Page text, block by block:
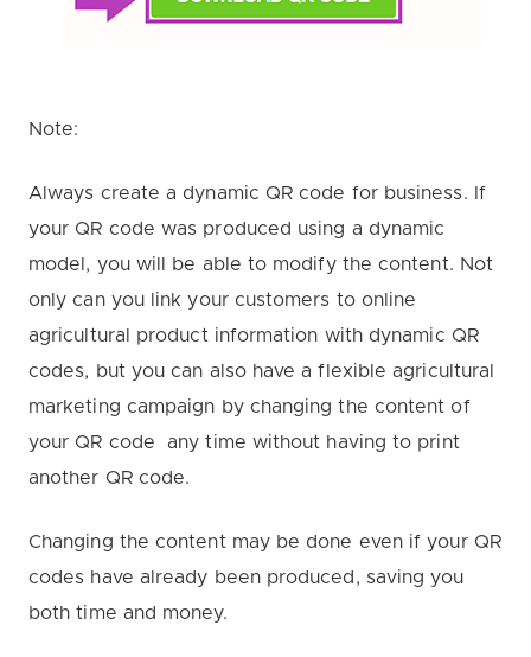
Note:
Always create a dynamic QR code for business. If
your QR code was produced using a dynamic
model, you will be able to modify the content. Not
only can you link your customers to online
agricultural product information with dynamic QR
codes, but you can also have a flexible agricultural
marketing campaign by changing the content of
your QR code any time without having to print
another QR code.
Changing the content may be done even if your QR
codes have already been produced, saving you
both time and money.